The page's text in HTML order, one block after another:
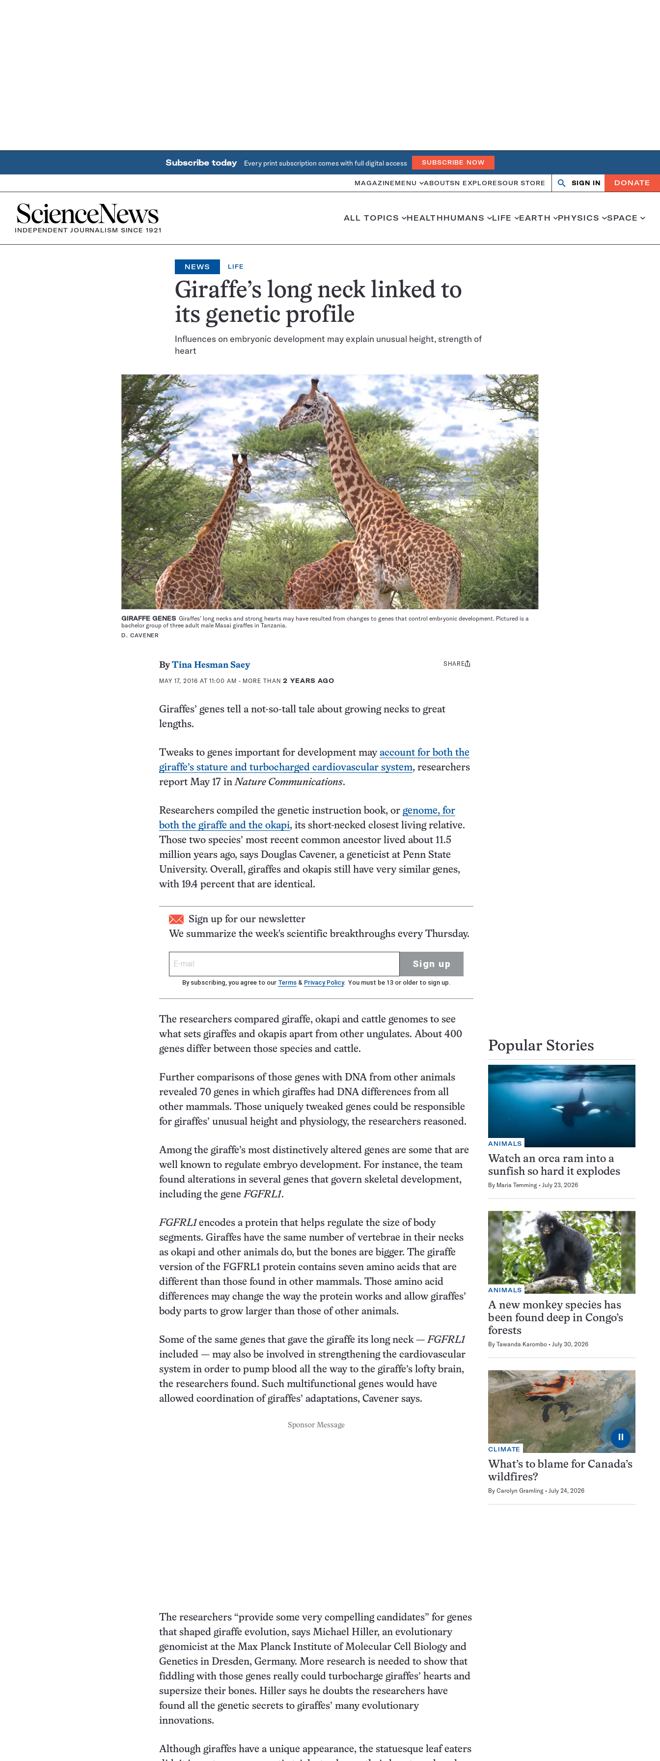
Subscribe today Every print subscription comes with full digital access SUBSCRIBE NOW
MAGAZINE MENU ABOUTSN EXPLORESOUR STORE
OpenClose
SIGN IN DONATE
Home
INDEPENDENT JOURNALISM SINCE 1921
ALL TOPICS HEALTHHUMANS LIFE EARTH PHYSICS SPACE
NEWS LIFE
Giraffe’s long neck linked to
its genetic profile
Influences on embryonic development may explain unusual height, strength of
heart
GIRAFFE GENES Giraffes’ long necks and strong hearts may have resulted from changes to genes that control embryonic development. Pictured is a
bachelor group of three adult male Masai giraffes in Tanzania.
D. CAVENER
ByTina Hesman Saey
MAY 17, 2016 AT 11:00 AM - MORE THAN2 YEARS AGO
Share
SHARE
Giraffes’ genes tell a not-so-tall tale about growing necks to great
lengths.
Tweaks to genes important for development may account for both the
giraffe’s stature and turbocharged cardiovascular system, researchers
report May 17 in Nature Communications.
Researchers compiled the genetic instruction book, or genome, for
both the giraffe and the okapi, its short-necked closest living relative.
Those two species’ most recent common ancestor lived about 11.5
million years ago, says Douglas Cavener, a geneticist at Penn State
University. Overall, giraffes and okapis still have very similar genes,
with 19.4 percent that are identical.
Sign up for our newsletter
We summarize the week's scientific breakthroughs every Thursday.
Sign up
By subscribing, you agree to our Terms & Privacy Policy. You must be 13 or older to sign up.
The researchers compared giraffe, okapi and cattle genomes to see
what sets giraffes and okapis apart from other ungulates. About 400
genes differ between those species and cattle.
Further comparisons of those genes with DNA from other animals
revealed 70 genes in which giraffes had DNA differences from all
other mammals. Those uniquely tweaked genes could be responsible
for giraffes’ unusual height and physiology, the researchers reasoned.
Among the giraffe’s most distinctively altered genes are some that are
well known to regulate embryo development. For instance, the team
found alterations in several genes that govern skeletal development,
including the gene FGFRL1.
FGFRL1 encodes a protein that helps regulate the size of body
segments. Giraffes have the same number of vertebrae in their necks
as okapi and other animals do, but the bones are bigger. The giraffe
version of the FGFRL1 protein contains seven amino acids that are
different than those found in other mammals. Those amino acid
differences may change the way the protein works and allow giraffes’
body parts to grow larger than those of other animals.
Some of the same genes that gave the giraffe its long neck — FGFRL1
included — may also be involved in strengthening the cardiovascular
system in order to pump blood all the way to the giraffe’s lofty brain,
the researchers found. Such multifunctional genes would have
allowed coordination of giraffes’ adaptations, Cavener says.
Sponsor Message
The researchers “provide some very compelling candidates” for genes
that shaped giraffe evolution, says Michael Hiller, an evolutionary
genomicist at the Max Planck Institute of Molecular Cell Biology and
Genetics in Dresden, Germany. More research is needed to show that
fiddling with those genes really could turbocharge giraffes’ hearts and
supersize their bones. Hiller says he doubts the researchers have
found all the genetic secrets to giraffes’ many evolutionary
innovations.
Although giraffes have a unique appearance, the statuesque leaf eaters
Popular Stories
ANIMALS
Watch an orca ram into a
sunfish so hard it explodes
By Maria Temming July 23, 2026
ANIMALS
A new monkey species has
been found deep in Congo’s
forests
By Tawanda Karombo July 30, 2026
⏸
CLIMATE
What’s to blame for Canada’s
wildfires?
By Carolyn Gramling July 24, 2026